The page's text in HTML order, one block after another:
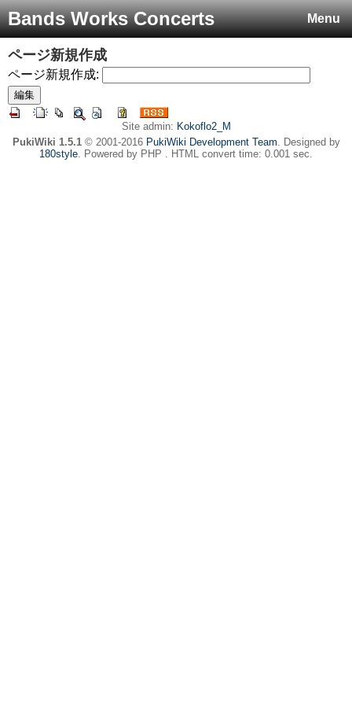
Menu
Bands Works Concerts
ページ新規作成
ページ新規作成:
Site admin: Kokoflo2_M
PukiWiki 1.5.1© 2001-2016 PukiWiki Development Team. Designed by
180style. Powered by PHP . HTML convert time: 0.001 sec.